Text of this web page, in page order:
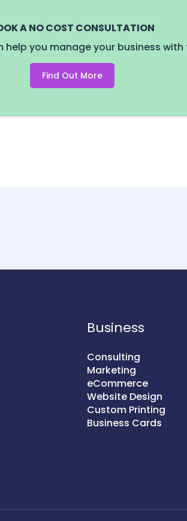
A NO COST CONSULTATION
help you manage your business
Find Out More
Business
Consulting
Marketing
eCommerce
Website Design
Custom Printing
Business Cards